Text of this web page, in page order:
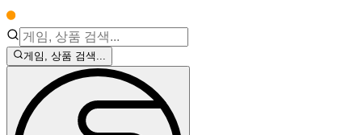
게임, 상품 검색...